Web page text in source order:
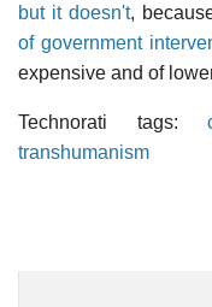
but it doesn't,
of government
expensive and of
Technorati tags:
transhumanism